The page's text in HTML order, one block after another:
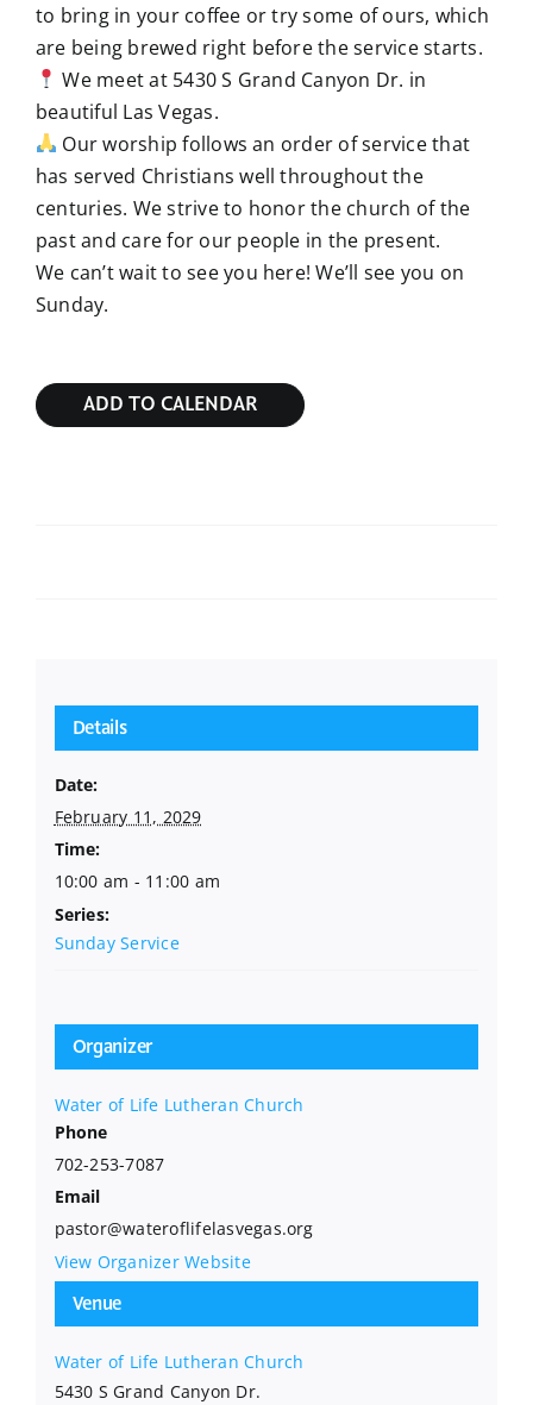
to bring in your coffee or try some of ours, which
are being brewed right before the service starts.
We meet at 5430 S Grand Canyon Dr. in
beautiful Las Vegas.
Our worship follows an order of service that
has served Christians well throughout the
centuries. We strive to honor the church of the
past and care for our people in the present.
We can’t wait to see you here! We’ll see you on
Sunday.
ADD TO CALENDAR
Details
Date:
February 11, 2029
Time:
10:00 am - 11:00 am
Series:
Sunday Service
Venue
Water of Life Lutheran Church
5430 S Grand Canyon Dr.
Organizer
Water of Life Lutheran Church
Phone
702-253-7087
Email
pastor@wateroflifelasvegas.org
View Organizer Website